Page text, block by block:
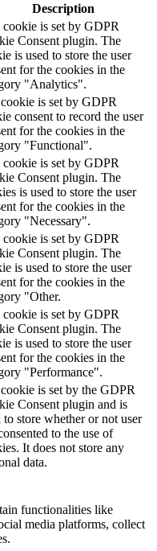
Description
is set by GDPR
Consent plugin. The
is used to store the user
for the cookies in the
"Analytics".
is set by GDPR
consent to record the user
for the cookies in the
"Functional".
is set by GDPR
Consent plugin. The
is used to store the user
for the cookies in the
"Necessary".
is set by GDPR
Consent plugin. The
is used to store the user
for the cookies in the
"Other.
is set by GDPR
Consent plugin. The
is used to store the user
for the cookies in the
"Performance".
is set by the GDPR
Consent plugin and is
to store whether or not user
to the use of
It does not store any
data.
functionalities like
media platforms, collect